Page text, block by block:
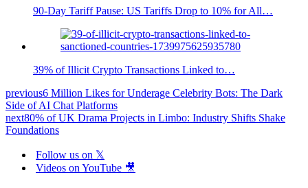
90-Day Tariff Pause: US Tariffs Drop to 10% for All…
39% of Illicit Crypto Transactions Linked to…
previous6 Million Likes for Underage Celebrity Bots: The Dark
Side of AI Chat Platforms
next80% of UK Drama Projects in Limbo: Industry Shifts Shake
Foundations
Follow us on 𝕏
Videos on YouTube 🎥